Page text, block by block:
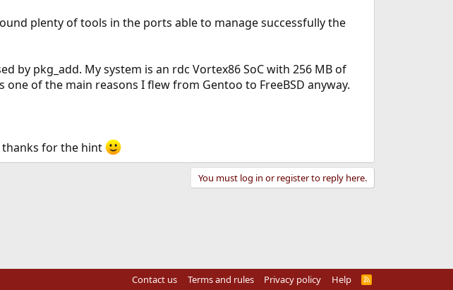
plenty of tools in the ports able to manage successfully the
by pkg_add. My system is an rdc Vortex86 SoC with 256 MB of
of the main reasons I flew from Gentoo to FreeBSD anyway.
for the hint
You must log in or register to reply here.
Contact us Terms and rules Privacy policy Help
R